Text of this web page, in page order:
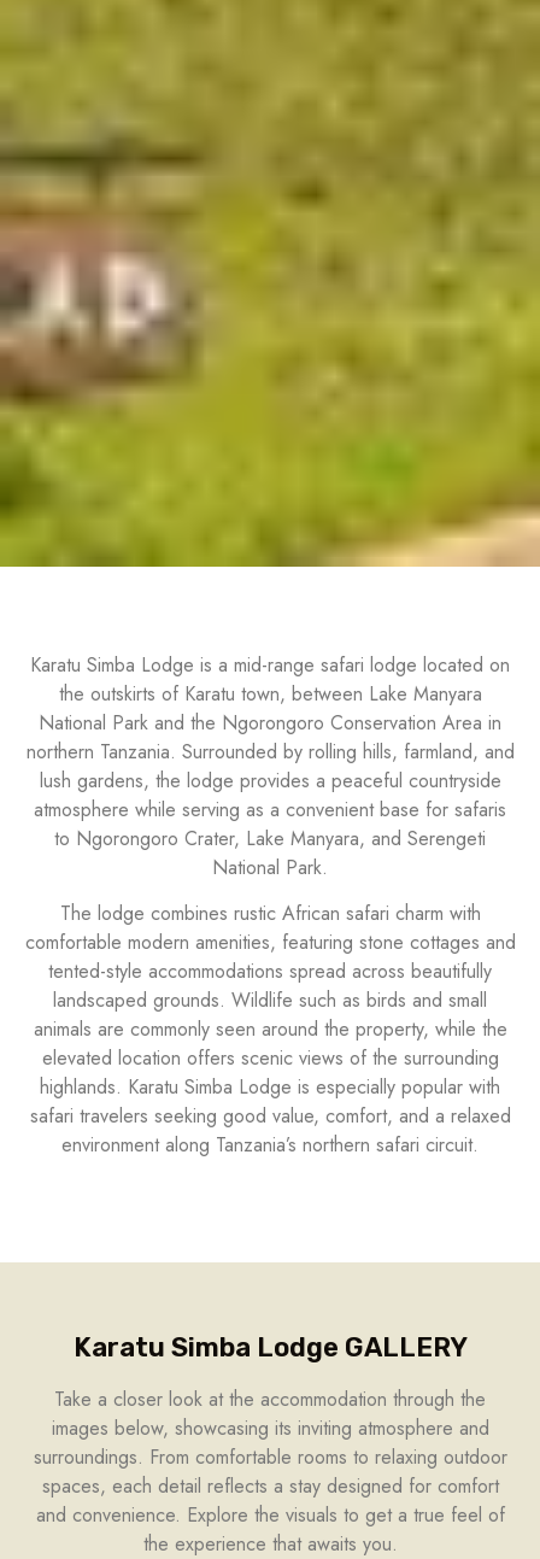
Karatu Simba Lodge is a mid-range safari lodge located on
the outskirts of Karatu town, between Lake Manyara
National Park and the Ngorongoro Conservation Area in
northern Tanzania. Surrounded by rolling hills, farmland, and
lush gardens, the lodge provides a peaceful countryside
atmosphere while serving as a convenient base for safaris
to Ngorongoro Crater, Lake Manyara, and Serengeti
National Park.
The lodge combines rustic African safari charm with
comfortable modern amenities, featuring stone cottages and
tented-style accommodations spread across beautifully
landscaped grounds. Wildlife such as birds and small
animals are commonly seen around the property, while the
elevated location offers scenic views of the surrounding
highlands. Karatu Simba Lodge is especially popular with
safari travelers seeking good value, comfort, and a relaxed
environment along Tanzania’s northern safari circuit.
Karatu Simba Lodge GALLERY
Take a closer look at the accommodation through the
images below, showcasing its inviting atmosphere and
surroundings. From comfortable rooms to relaxing outdoor
spaces, each detail reflects a stay designed for comfort
and convenience. Explore the visuals to get a true feel of
the experience that awaits you.